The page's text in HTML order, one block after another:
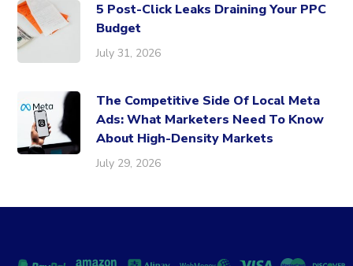
5 Post-Click Leaks Draining Your PPC
Budget
July 31, 2026
The Competitive Side Of Local Meta
Ads: What Marketers Need To Know
About High-Density Markets
July 29, 2026